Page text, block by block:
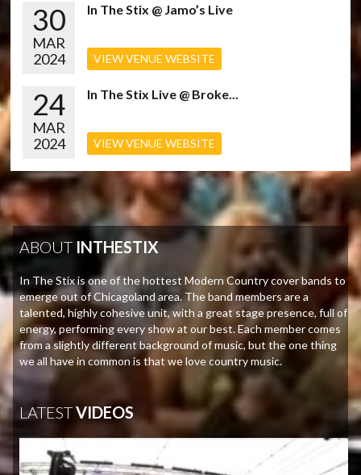
30
MAR
2024
In The Stix @ Jamo’s Live
VIEW VENUE WEBSITE
24
MAR
2024
In The Stix Live @ Broke...
VIEW VENUE WEBSITE
ABOUT INTHESTIX
In The Stix is one of the hottest Modern Country cover bands to
emerge out of Chicagoland area. The band members are a
talented, highly cohesive unit, with a great stage presence, full of
energy, performing every show at our best. Each member comes
from a slightly different background of music, but the one thing
we all have in common is that we love country music.
LATESTVIDEOS